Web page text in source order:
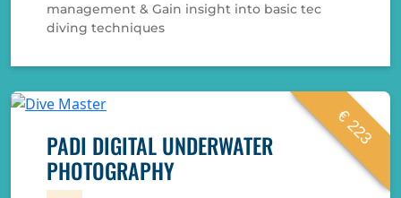
management & Gain insight into basic tec
diving techniques
€ 223
PADI DIGITAL UNDERWATER
PHOTOGRAPHY